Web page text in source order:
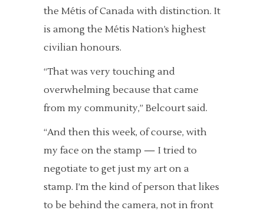
the Métis of Canada with distinction. It
is among the Métis Nation’s highest
civilian honours.
“That was very touching and
overwhelming because that came
from my community,” Belcourt said.
“And then this week, of course, with
my face on the stamp — I tried to
negotiate to get just my art on a
stamp. I’m the kind of person that likes
to be behind the camera, not in front